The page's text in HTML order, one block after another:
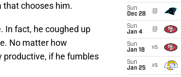
that chooses him.
In fact, he coughed up
No matter how
productive, if he fumbles
Sun
Dec 28
@
Sun
Jan 4
@
Sun
Jan 18
vs
Sun
Jan 25
vs